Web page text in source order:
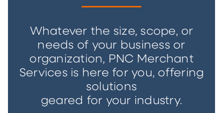
Whatever the size, scope, or
needs of your business or
organization, PNC Merchant
Services is here for you, offering
solutions
geared for your industry.